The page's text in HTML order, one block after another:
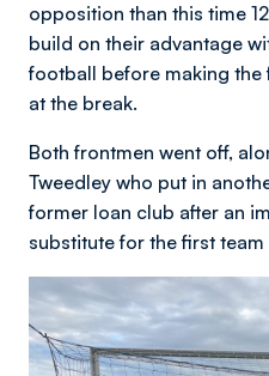
opposition than this time
build on their advantage
football before making the
at the break.
Both frontmen went off,
Tweedley who put in
former loan club after an
substitute for the first team